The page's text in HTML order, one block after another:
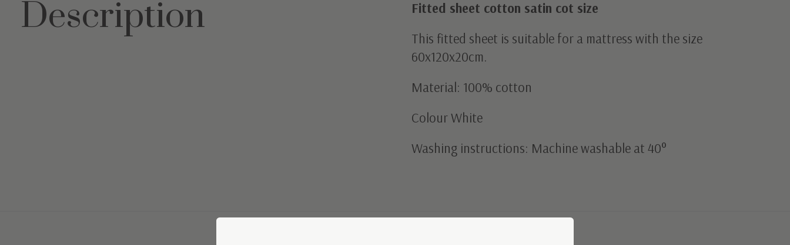
Description
Fitted sheet cotton satin cot size
This fitted sheet is suitable for a mattress with the size
60x120x20cm.
Material: 100% cotton
Colour White
Washing instructions: Machine washable at 40°